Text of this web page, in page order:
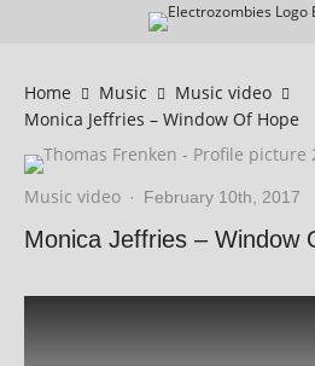
Home Music
Music video
Monica Jeffries – Window Of Hope
Music video · February 10th, 2017
Monica Jeffries – Window